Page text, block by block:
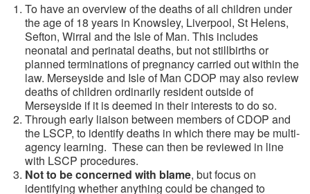
To have an overview of the deaths of all children under
the age of 18 years in Knowsley, Liverpool, St Helens,
Sefton, Wirral and the Isle of Man. This includes
neonatal and perinatal deaths, but not stillbirths or
planned terminations of pregnancy carried out within the
law. Merseyside and Isle of Man CDOP may also review
deaths of children ordinarily resident outside of
Merseyside if it is deemed in their interests to do so.
Through early liaison between members of CDOP and
the LSCP, to identify deaths in which there may be multi-
agency learning. These can then be reviewed in line
with LSCP procedures.
Not to be concerned with blame, but focus on
identifying whether anything could be changed to